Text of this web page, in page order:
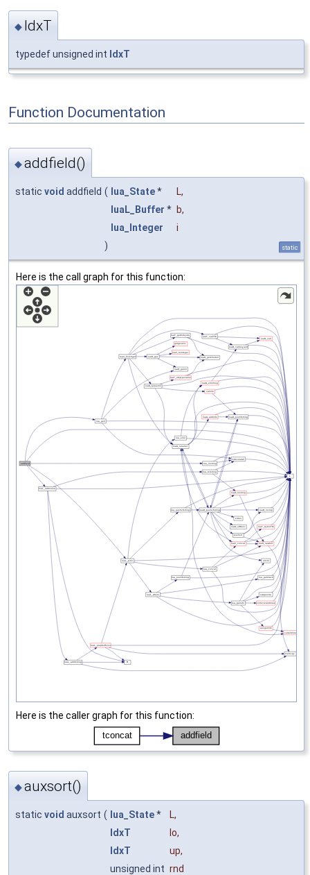
◆ IdxT
typedef unsigned int IdxT
Function Documentation
◆addfield()
static void addfield ( lua_State* L,
luaL_Buffer * b,
lua_Integer
i
)
static
Here is the call graph for this function:
Here is the caller graph for this function:
◆auxsort()
static void auxsort ( lua_State* L,
IdxT
lo,
IdxT
up,
unsigned int rnd